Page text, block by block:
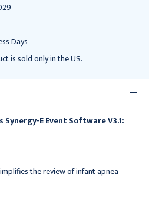
Days
is sold only in the US.
E Event Software V3.1:
the review of infant apnea